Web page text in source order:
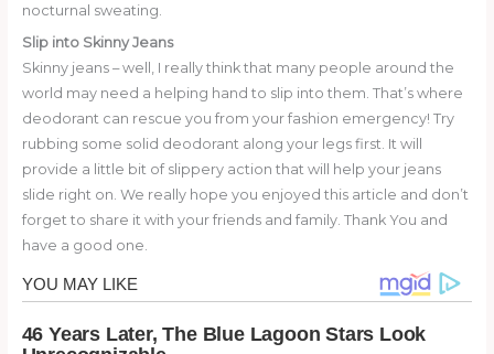
nocturnal sweating.
Slip into Skinny Jeans
Skinny jeans – well, I really think that many people around the
world may need a helping hand to slip into them. That’s where
deodorant can rescue you from your fashion emergency! Try
rubbing some solid deodorant along your legs first. It will
provide a little bit of slippery action that will help your jeans
slide right on. We really hope you enjoyed this article and don’t
forget to share it with your friends and family. Thank You and
have a good one.